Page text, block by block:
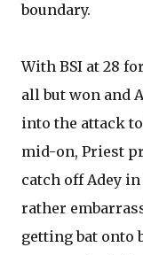
boundary.
With BSI at 28
all but won and
into the attack
mid-on, Priest
catch off Adey
rather
getting bat onto